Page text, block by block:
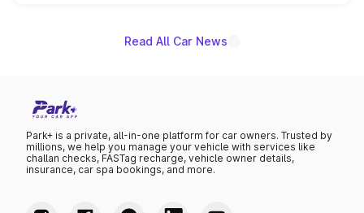
Read All Car News
Park+ is a private, all-in-one platform for car owners. Trusted by
millions, we help you manage your vehicle with services like
challan checks, FASTag recharge, vehicle owner details,
insurance, car spa bookings, and more.